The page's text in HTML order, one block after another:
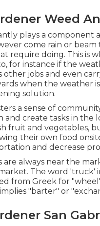
Weed
plays a component
come rain or
require doing. This is
for instance if the
other jobs and even
when the weather
solution.
a sense of
create tasks in the
fruit and vegetables,
their own food
and decrease
always near the
The word 'truck'
from Greek for
"barter" or
San